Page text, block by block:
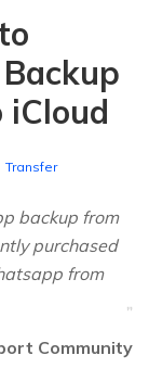
Transfer
backup from
purchased
from
Community